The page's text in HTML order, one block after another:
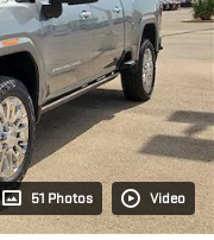
51 Photos Video